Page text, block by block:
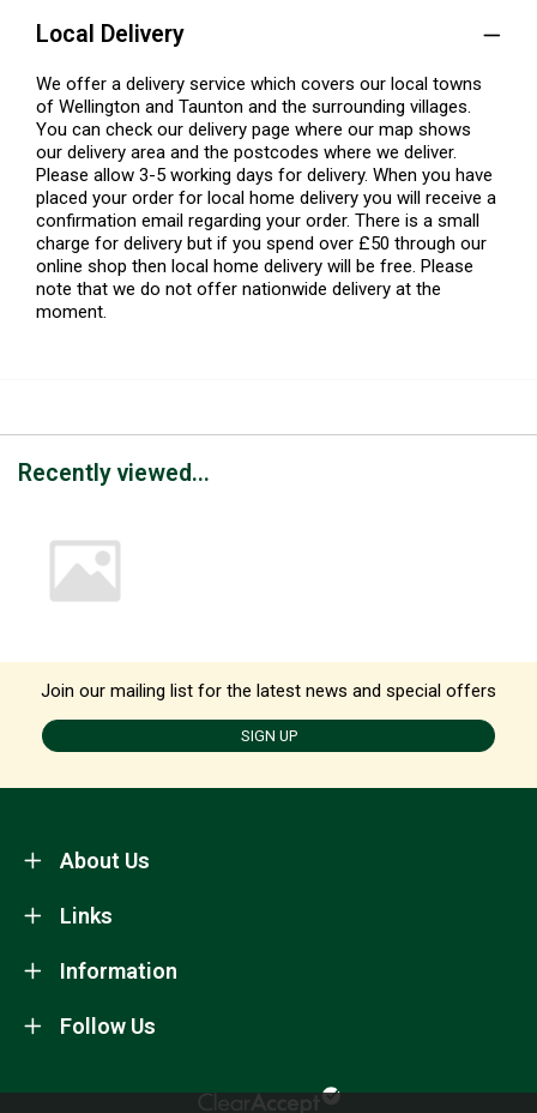
Local Delivery
We offer a delivery service which covers our local towns
of Wellington and Taunton and the surrounding villages.
You can check our delivery page where our map shows
our delivery area and the postcodes where we deliver.
Please allow 3-5 working days for delivery. When you have
placed your order for local home delivery you will receive a
confirmation email regarding your order. There is a small
charge for delivery but if you spend over £50 through our
online shop then local home delivery will be free. Please
note that we do not offer nationwide delivery at the
moment.
Recently viewed...
Join our mailing list for the latest news and special offers
SIGN UP
About Us
Information
Links
Follow Us